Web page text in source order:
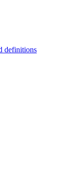
definitions